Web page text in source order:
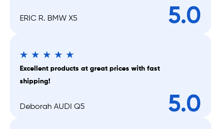
ERIC R. BMW X5 5.0
Excellent products at great prices with fast
shipping!
Deborah AUDI Q5 5.0